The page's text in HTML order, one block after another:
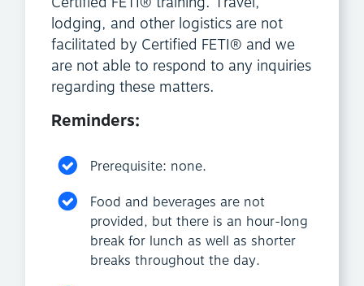
lodging, and other logistics are not
facilitated by Certified FETI® and we
are not able to respond to any inquiries
regarding these matters.
Reminders:
Prerequisite: none.
Food and beverages are not
provided, but there is an hour-long
break for lunch as well as shorter
breaks throughout the day.